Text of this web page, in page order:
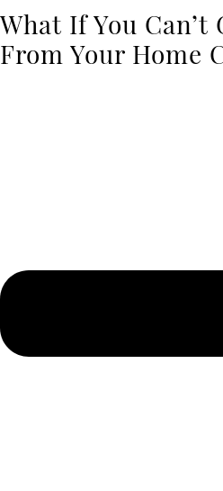
What If You
From Your Home